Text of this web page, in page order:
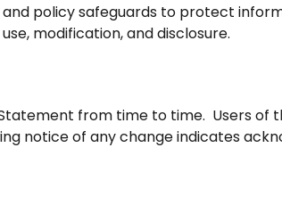
policy safeguards to protect
modification, and disclosure.
from time to time. Users of
notice of any change indicates